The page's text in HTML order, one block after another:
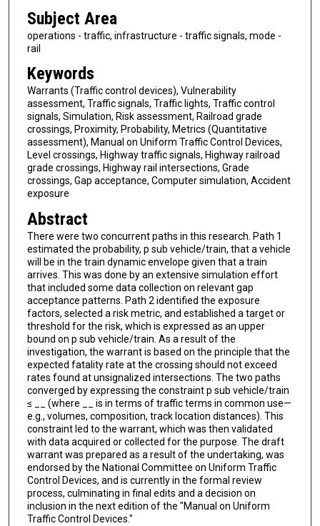
Subject Area
operations - traffic, infrastructure - traffic signals, mode -
rail
Keywords
Warrants (Traffic control devices), Vulnerability
assessment, Traffic signals, Traffic lights, Traffic control
signals, Simulation, Risk assessment, Railroad grade
crossings, Proximity, Probability, Metrics (Quantitative
assessment), Manual on Uniform Traffic Control Devices,
Level crossings, Highway traffic signals, Highway railroad
grade crossings, Highway rail intersections, Grade
crossings, Gap acceptance, Computer simulation, Accident
exposure
Abstract
There were two concurrent paths in this research. Path 1
estimated the probability, p sub vehicle/train, that a vehicle
will be in the train dynamic envelope given that a train
arrives. This was done by an extensive simulation effort
that included some data collection on relevant gap
acceptance patterns. Path 2 identified the exposure
factors, selected a risk metric, and established a target or
threshold for the risk, which is expressed as an upper
bound on p sub vehicle/train. As a result of the
investigation, the warrant is based on the principle that the
expected fatality rate at the crossing should not exceed
rates found at unsignalized intersections. The two paths
converged by expressing the constraint p sub vehicle/train
≤ __ (where __ is in terms of traffic terms in common use—
e.g., volumes, composition, track location distances). This
constraint led to the warrant, which was then validated
with data acquired or collected for the purpose. The draft
warrant was prepared as a result of the undertaking, was
endorsed by the National Committee on Uniform Traffic
Control Devices, and is currently in the formal review
process, culminating in final edits and a decision on
inclusion in the next edition of the "Manual on Uniform
Traffic Control Devices."